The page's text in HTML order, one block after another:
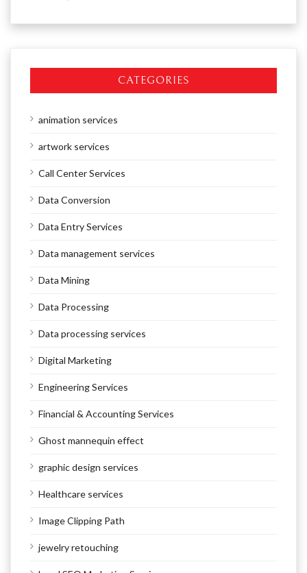
CATEGORIES
animation services
artwork services
Call Center Services
Data Conversion
Data Entry Services
Data management services
Data Mining
Data Processing
Data processing services
Digital Marketing
Engineering Services
Financial & Accounting Services
Ghost mannequin effect
graphic design services
Healthcare services
Image Clipping Path
jewelry retouching